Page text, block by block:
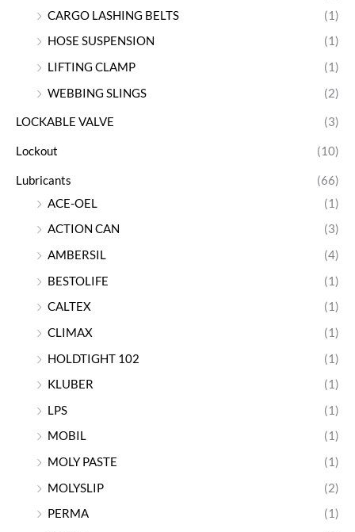
CARGO LASHING BELTS
(1)
HOSE SUSPENSION
(1)
LIFTING CLAMP
(1)
WEBBING SLINGS
(2)
LOCKABLE VALVE (3)
Lockout (10)
Lubricants
(66)
ACE-OEL
(1)
ACTION CAN
(3)
AMBERSIL
(4)
BESTOLIFE
(1)
CALTEX
(1)
CLIMAX
(1)
HOLDTIGHT 102
(1)
KLUBER
(1)
LPS
(1)
MOBIL
(1)
MOLY PASTE
(1)
MOLYSLIP
(2)
PERMA
(1)